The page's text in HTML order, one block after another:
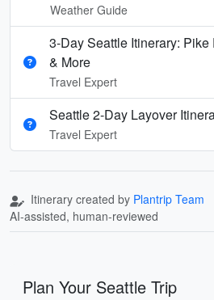
Weather Guide
3-Day Seattle Itinerary:
& More
Travel Expert
Seattle 2-Day Layover
Travel Expert
Itinerary created by Plantrip Team
AI-assisted, human-reviewed
Plan Your Seattle Trip